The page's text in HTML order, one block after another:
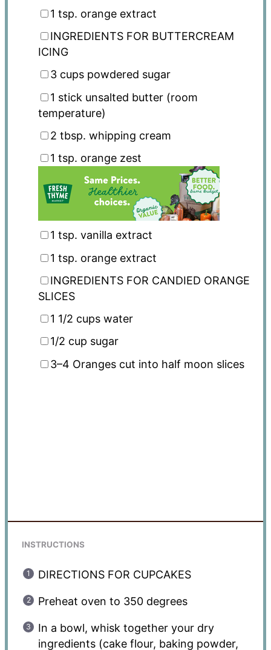
1 tsp. orange extract
INGREDIENTS FOR BUTTERCREAM
ICING
3 cupspowdered sugar
1 stick unsalted butter (room
temperature)
2 tbsp. whipping cream
1 tsp. orange zest
1 tsp. vanilla extract
1 tsp. orange extract
INGREDIENTS FOR CANDIED ORANGE
SLICES
1 1/2 cupswater
1/2 cup sugar
3–4 Oranges cut into half moon slices
INSTRUCTIONS
DIRECTIONS FOR CUPCAKES
Preheat oven to 350 degrees
In a bowl, whisk together your dry
ingredients (cake flour, baking powder,